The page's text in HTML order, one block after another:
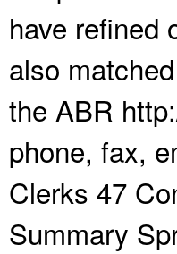
have refined
also
the ABR
phone, fax,
Clerks 47
Summary